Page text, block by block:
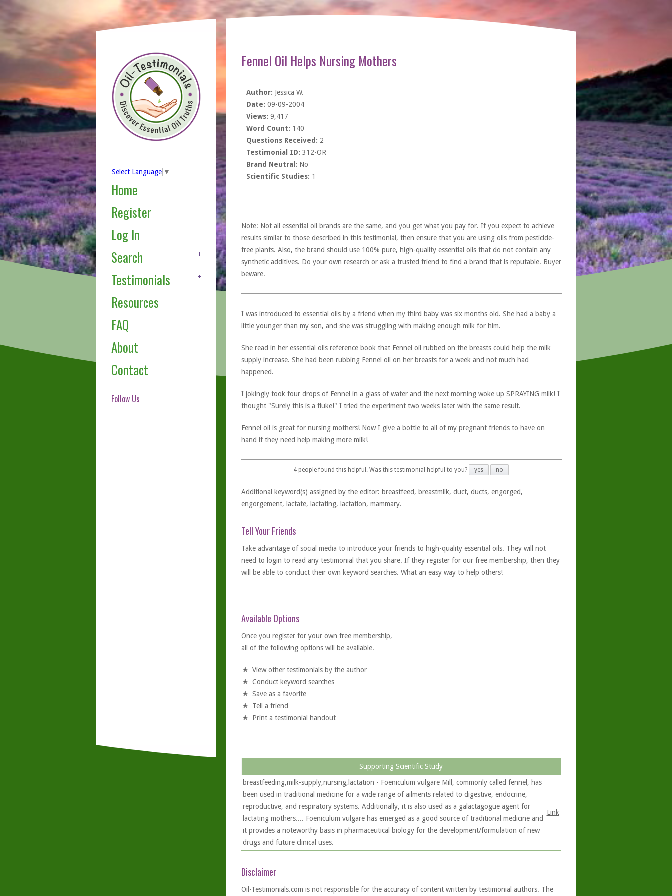
Select Language ▼
Home
Register
Log In
Search
Testimonials
Resources
FAQ
About
Contact
Follow Us
Fennel Oil Helps Nursing Mothers
Author: Jessica W.
Date: 09-09-2004
Views: 9,417
Word Count: 140
Questions Received: 2
Testimonial ID: 312-OR
Brand Neutral: No
Scientific Studies: 1
Note: Not all essential oil brands are the same, and you get what you pay for. If you expect to achieve
results similar to those described in this testimonial, then ensure that you are using oils from pesticide-
free plants. Also, the brand should use 100% pure, high-quality essential oils that do not contain any
synthetic additives. Do your own research or ask a trusted friend to find a brand that is reputable. Buyer
beware.
I was introduced to essential oils by a friend when my third baby was six months old. She had a baby a
little younger than my son, and she was struggling with making enough milk for him.
She read in her essential oils reference book that Fennel oil rubbed on the breasts could help the milk
supply increase. She had been rubbing Fennel oil on her breasts for a week and not much had
happened.
I jokingly took four drops of Fennel in a glass of water and the next morning woke up SPRAYING milk! I
thought "Surely this is a fluke!" I tried the experiment two weeks later with the same result.
Fennel oil is great for nursing mothers! Now I give a bottle to all of my pregnant friends to have on
hand if they need help making more milk!
4 people found this helpful. Was this testimonial helpful to you? yes no
Additional keyword(s) assigned by the editor: breastfeed, breastmilk, duct, ducts, engorged,
engorgement, lactate, lactating, lactation, mammary.
Tell Your Friends
Take advantage of social media to introduce your friends to high-quality essential oils. They will not
need to login to read any testimonial that you share. If they register for our free membership, then they
will be able to conduct their own keyword searches. What an easy way to help others!
Available Options
Once you registerfor your own free membership,
all of the following options will be available.
View other testimonials by the author
Conduct keyword searches
Save as a favorite
Tell a friend
Print a testimonial handout
Supporting Scientific Study
breastfeeding,milk-supply,nursing,lactation - Foeniculum vulgare Mill, commonly called fennel, has
been used in traditional medicine for a wide range of ailments related to digestive, endocrine,
reproductive, and respiratory systems. Additionally, it is also used as a galactagogue agent for
lactating mothers.... Foeniculum vulgare has emerged as a good source of traditional medicine and
it provides a noteworthy basis in pharmaceutical biology for the development/formulation of new
drugs and future clinical uses.
Link
Disclaimer
Oil-Testimonials.com is not responsible for the accuracy of content written by testimonial authors. The